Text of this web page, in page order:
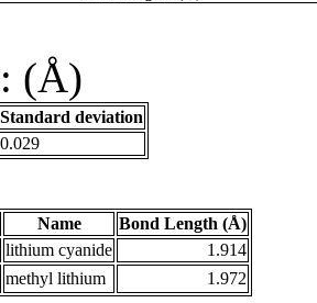
(Å)
Standard deviation
0.029
Name
Bond Length (Å)
lithium cyanide
1.914
methyl lithium 1.972